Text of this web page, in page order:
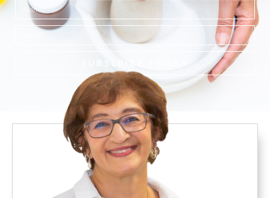
Name